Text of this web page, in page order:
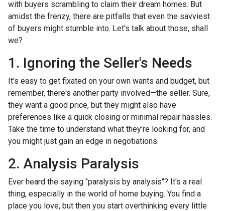
with buyers scrambling to claim their dream homes. But
amidst the frenzy, there are pitfalls that even the savviest
of buyers might stumble into. Let's talk about those, shall
we?
1. Ignoring the Seller's Needs
It's easy to get fixated on your own wants and budget, but
remember, there's another party involved—the seller. Sure,
they want a good price, but they might also have
preferences like a quick closing or minimal repair hassles.
Take the time to understand what they're looking for, and
you might just gain an edge in negotiations.
2. Analysis Paralysis
Ever heard the saying "paralysis by analysis"? It's a real
thing, especially in the world of home buying. You find a
place you love, but then you start overthinking every little